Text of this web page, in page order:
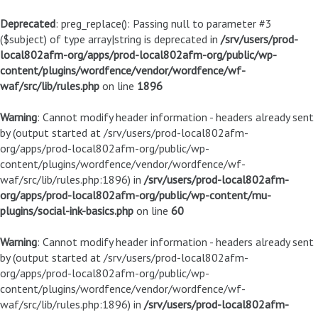
Deprecated: preg_replace(): Passing null to parameter #3
($subject) of type array|string is deprecated in /srv/users/prod-
local802afm-org/apps/prod-local802afm-org/public/wp-
content/plugins/wordfence/vendor/wordfence/wf-
waf/src/lib/rules.php on line 1896
Warning: Cannot modify header information - headers already sent
by (output started at /srv/users/prod-local802afm-
org/apps/prod-local802afm-org/public/wp-
content/plugins/wordfence/vendor/wordfence/wf-
waf/src/lib/rules.php:1896) in /srv/users/prod-local802afm-
org/apps/prod-local802afm-org/public/wp-content/mu-
plugins/social-ink-basics.php on line 60
Warning: Cannot modify header information - headers already sent
by (output started at /srv/users/prod-local802afm-
org/apps/prod-local802afm-org/public/wp-
content/plugins/wordfence/vendor/wordfence/wf-
waf/src/lib/rules.php:1896) in /srv/users/prod-local802afm-